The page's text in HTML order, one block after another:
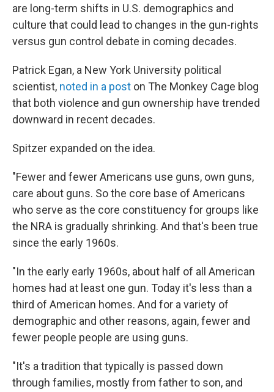
are long-term shifts in U.S. demographics and
culture that could lead to changes in the gun-rights
versus gun control debate in coming decades.
Patrick Egan, a New York University political
scientist, noted in a post on The Monkey Cage blog
that both violence and gun ownership have trended
downward in recent decades.
Spitzer expanded on the idea.
"Fewer and fewer Americans use guns, own guns,
care about guns. So the core base of Americans
who serve as the core constituency for groups like
the NRA is gradually shrinking. And that's been true
since the early 1960s.
"In the early early 1960s, about half of all American
homes had at least one gun. Today it's less than a
third of American homes. And for a variety of
demographic and other reasons, again, fewer and
fewer people people are using guns.
"It's a tradition that typically is passed down
through families, mostly from father to son, and